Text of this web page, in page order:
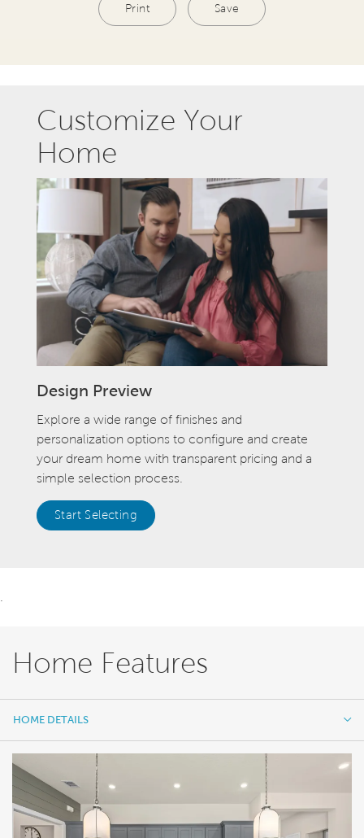
Print Save
Customize Your
Home
Design Preview
Explore a wide range of finishes and
personalization options to configure and create
your dream home with transparent pricing and a
simple selection process.
Start Selecting
Home Features
HOME DETAILS
FEATURES